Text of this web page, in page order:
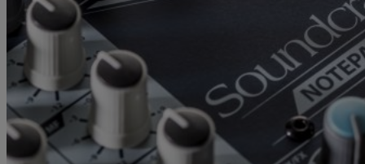
Lexicon Pro
Modal